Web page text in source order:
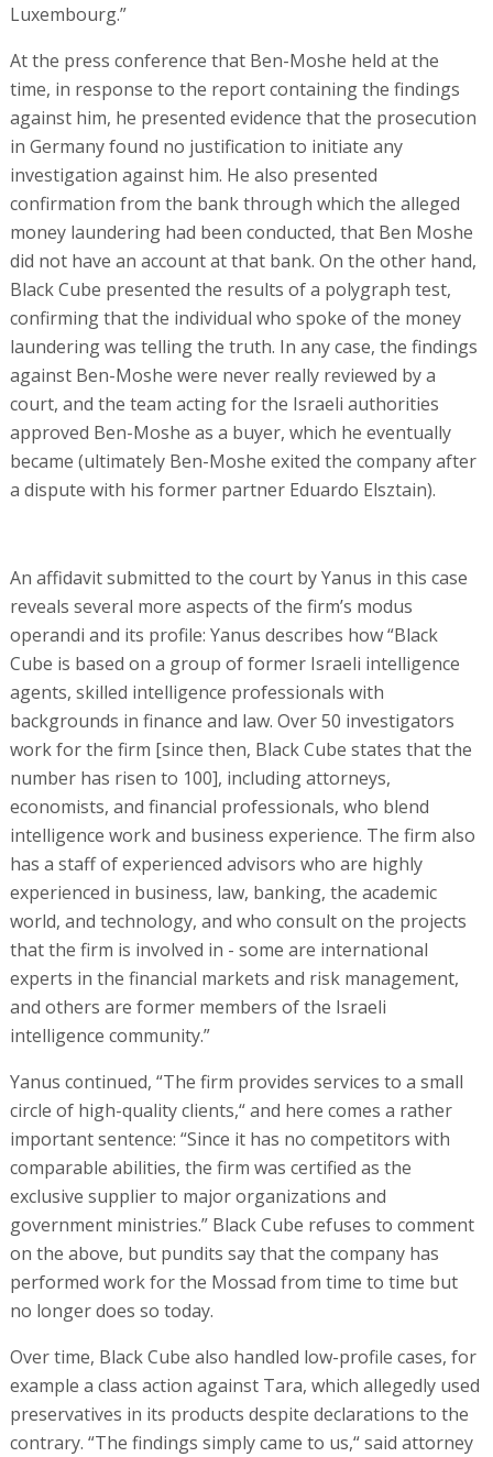
Luxembourg.”
At the press conference that Ben-Moshe held at the
time, in response to the report containing the findings
against him, he presented evidence that the prosecution
in Germany found no justification to initiate any
investigation against him. He also presented
confirmation from the bank through which the alleged
money laundering had been conducted, that Ben Moshe
did not have an account at that bank. On the other hand,
Black Cube presented the results of a polygraph test,
confirming that the individual who spoke of the money
laundering was telling the truth. In any case, the findings
against Ben-Moshe were never really reviewed by a
court, and the team acting for the Israeli authorities
approved Ben-Moshe as a buyer, which he eventually
became (ultimately Ben-Moshe exited the company after
a dispute with his former partner Eduardo Elsztain).
An affidavit submitted to the court by Yanus in this case
reveals several more aspects of the firm’s modus
operandi and its profile: Yanus describes how “Black
Cube is based on a group of former Israeli intelligence
agents, skilled intelligence professionals with
backgrounds in finance and law. Over 50 investigators
work for the firm [since then, Black Cube states that the
number has risen to 100], including attorneys,
economists, and financial professionals, who blend
intelligence work and business experience. The firm also
has a staff of experienced advisors who are highly
experienced in business, law, banking, the academic
world, and technology, and who consult on the projects
that the firm is involved in - some are international
experts in the financial markets and risk management,
and others are former members of the Israeli
intelligence community.”
Yanus continued, “The firm provides services to a small
circle of high-quality clients,“ and here comes a rather
important sentence: “Since it has no competitors with
comparable abilities, the firm was certified as the
exclusive supplier to major organizations and
government ministries.” Black Cube refuses to comment
on the above, but pundits say that the company has
performed work for the Mossad from time to time but
no longer does so today.
Over time, Black Cube also handled low-profile cases, for
example a class action against Tara, which allegedly used
preservatives in its products despite declarations to the
contrary. “The findings simply came to us,“ said attorney